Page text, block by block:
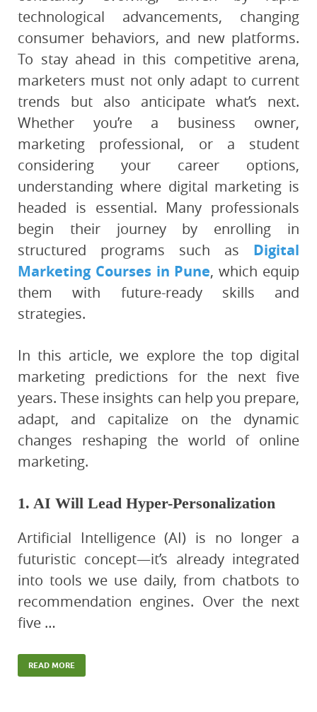
technological advancements, changing
consumer behaviors, and new platforms.
To stay ahead in this competitive arena,
marketers must not only adapt to current
trends but also anticipate what’s next.
Whether you’re a business owner,
marketing professional, or a student
considering your career options,
understanding where digital marketing is
headed is essential. Many professionals
begin their journey by enrolling in
structured programs such as Digital
Marketing Courses in Pune, which equip
them with future-ready skills and
strategies.
In this article, we explore the top digital
marketing predictions for the next five
years. These insights can help you prepare,
adapt, and capitalize on the dynamic
changes reshaping the world of online
marketing.
1. AI Will Lead Hyper-Personalization
Artificial Intelligence (AI) is no longer a
futuristic concept—it’s already integrated
into tools we use daily, from chatbots to
recommendation engines. Over the next
five …
READ MORE